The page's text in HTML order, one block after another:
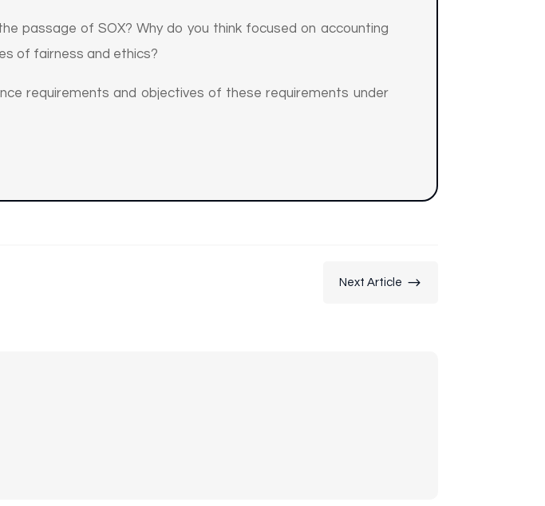
passage of SOX? Why do you think focused on accounting
of fairness and ethics?
requirements and objectives of these requirements under
Next Article $